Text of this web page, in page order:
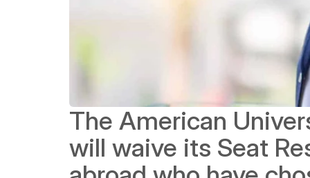
The American
will waive its Seat